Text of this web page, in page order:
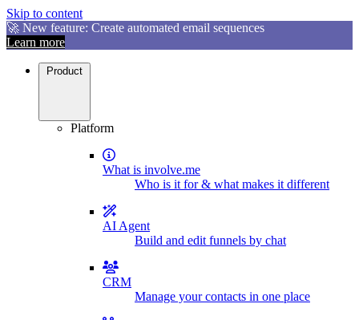
Skip to content
🚀 New feature: Create automated email sequences
Learn more
Product
Platform
What is involve.me
Who is it for & what makes it different
AI Agent
Build and edit funnels by chat
CRM
Manage your contacts in one place